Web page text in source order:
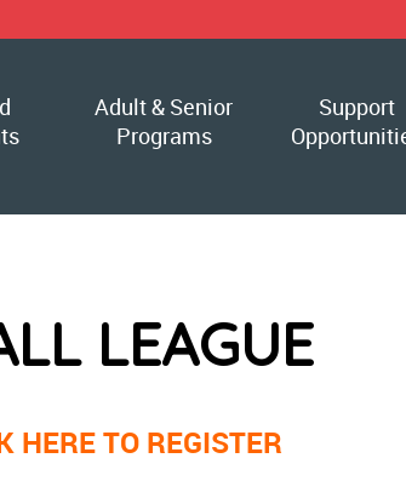
Adult & Senior
Programs
Support
LEAGUE
HERE TO REGISTER